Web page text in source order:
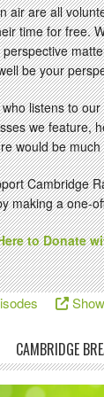
air are all
time for free.
be your
listens to
we feature,
would be
Cambridge
making a one-
to Donate
CAMBRIDGE